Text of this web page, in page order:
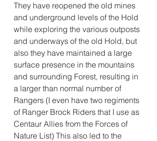
They have reopened the old mines
and underground levels of the Hold
while exploring the various outposts
and underways of the old Hold, but
also they have maintained a large
surface presence in the mountains
and surrounding Forest, resulting in
a larger than normal number of
Rangers (I even have two regiments
of Ranger Brock Riders that I use as
Centaur Allies from the Forces of
Nature List) This also led to the